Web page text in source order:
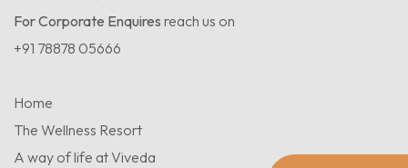
For Corporate Enquires reach us on
+91 78878 05666
Home
The Wellness Resort
A way of life at Viveda